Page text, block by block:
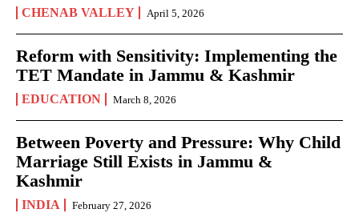
CHENAB VALLEY April 5, 2026
Reform with Sensitivity: Implementing the
TET Mandate in Jammu & Kashmir
EDUCATION March 8, 2026
Between Poverty and Pressure: Why Child
Marriage Still Exists in Jammu &
Kashmir
INDIA February 27, 2026